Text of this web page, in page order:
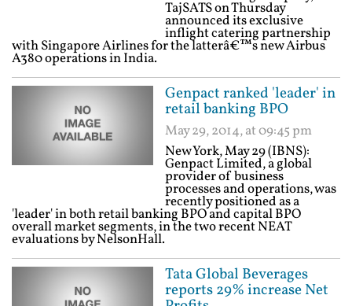
TajSATS on Thursday
announced its exclusive
inflight catering partnership
with Singapore Airlines for the latterâ€™s new Airbus
A380 operations in India.
Genpact ranked 'leader' in
retail banking BPO
May 29, 2014, at 09:45 pm
New York, May 29 (IBNS):
Genpact Limited, a global
provider of business
processes and operations, was
recently positioned as a
'leader' in both retail banking BPO and capital BPO
overall market segments, in the two recent NEAT
evaluations by NelsonHall.
Tata Global Beverages
reports 29% increase Net